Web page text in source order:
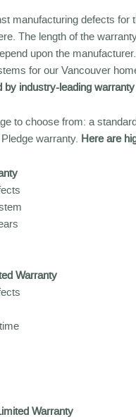
manufacturing defects for
The length of the
upon the
for our Vancouver
industry-leading
to choose from: a
warranty. Here are
Warranty
Warranty